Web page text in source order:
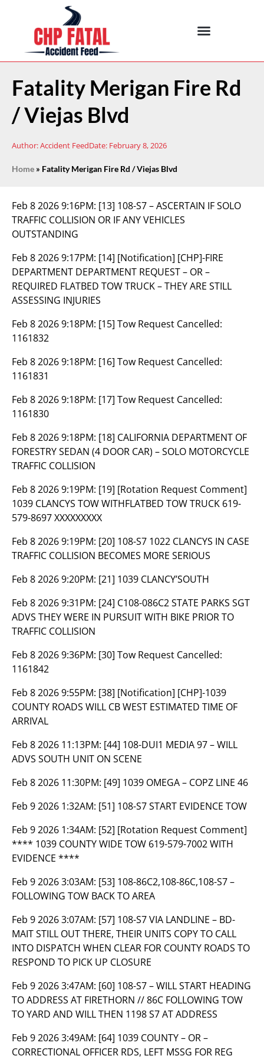
Fatality Merigan Fire Rd
/ Viejas Blvd
Author:Accident FeedDate: February 8, 2026
Home » Fatality Merigan Fire Rd / Viejas Blvd
Feb 8 2026 9:16PM: [13] 108-S7 – ASCERTAIN IF SOLO
TRAFFIC COLLISION OR IF ANY VEHICLES
OUTSTANDING
Feb 8 2026 9:17PM: [14] [Notification] [CHP]-FIRE
DEPARTMENT DEPARTMENT REQUEST – OR –
REQUIRED FLATBED TOW TRUCK – THEY ARE STILL
ASSESSING INJURIES
Feb 8 2026 9:18PM: [15] Tow Request Cancelled:
1161832
Feb 8 2026 9:18PM: [16] Tow Request Cancelled:
1161831
Feb 8 2026 9:18PM: [17] Tow Request Cancelled:
1161830
Feb 8 2026 9:18PM: [18] CALIFORNIA DEPARTMENT OF
FORESTRY SEDAN (4 DOOR CAR) – SOLO MOTORCYCLE
TRAFFIC COLLISION
Feb 8 2026 9:19PM: [19] [Rotation Request Comment]
1039 CLANCYS TOW WITHFLATBED TOW TRUCK 619-
579-8697 XXXXXXXXX
Feb 8 2026 9:19PM: [20] 108-S7 1022 CLANCYS IN CASE
TRAFFIC COLLISION BECOMES MORE SERIOUS
Feb 8 2026 9:20PM: [21] 1039 CLANCY’SOUTH
Feb 8 2026 9:31PM: [24] C108-086C2 STATE PARKS SGT
ADVS THEY WERE IN PURSUIT WITH BIKE PRIOR TO
TRAFFIC COLLISION
Feb 8 2026 9:36PM: [30] Tow Request Cancelled:
1161842
Feb 8 2026 9:55PM: [38] [Notification] [CHP]-1039
COUNTY ROADS WILL CB WEST ESTIMATED TIME OF
ARRIVAL
Feb 8 2026 11:13PM: [44] 108-DUI1 MEDIA 97 – WILL
ADVS SOUTH UNIT ON SCENE
Feb 8 2026 11:30PM: [49] 1039 OMEGA – COPZ LINE 46
Feb 9 2026 1:32AM: [51] 108-S7 START EVIDENCE TOW
Feb 9 2026 1:34AM: [52] [Rotation Request Comment]
**** 1039 COUNTY WIDE TOW 619-579-7002 WITH
EVIDENCE ****
Feb 9 2026 3:03AM: [53] 108-86C2,108-86C,108-S7 –
FOLLOWING TOW BACK TO AREA
Feb 9 2026 3:07AM: [57] 108-S7 VIA LANDLINE – BD-
MAIT STILL OUT THERE, THEIR UNITS COPY TO CALL
INTO DISPATCH WHEN CLEAR FOR COUNTY ROADS TO
RESPOND TO PICK UP CLOSURE
Feb 9 2026 3:47AM: [60] 108-S7 – WILL START HEADING
TO ADDRESS AT FIRETHORN // 86C FOLLOWING TOW
TO YARD AND WILL THEN 1198 S7 AT ADDRESS
Feb 9 2026 3:49AM: [64] 1039 COUNTY – OR –
CORRECTIONAL OFFICER RDS, LEFT MSSG FOR REG